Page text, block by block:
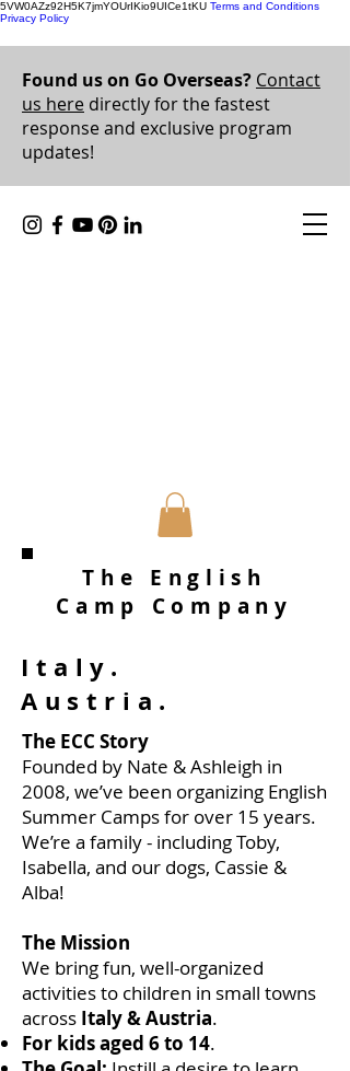
5VW0AZz92H5K7jmYOUrIKio9UICe1tKU Terms and Conditions
Privacy Policy
The English
Camp Company
Found us on Go Overseas? Contact
us here directly for the fastest
response and exclusive program
updates!
Italy.
Austria.
The ECC Story
Founded by Nate & Ashleigh in
2008, we’ve been organizing English
Summer Camps for over 15 years.
We’re a family - including Toby,
Isabella, and our dogs, Cassie &
Alba!
The Mission
We bring fun, well-organized
activities to children in small towns
across Italy & Austria.
For kids aged 6 to 14.